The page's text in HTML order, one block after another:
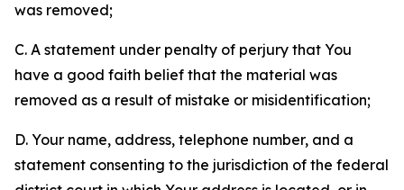
was removed;
C. A statement under penalty of perjury that You
have a good faith belief that the material was
removed as a result of mistake or misidentification;
D. Your name, address, telephone number, and a
statement consenting to the jurisdiction of the federal